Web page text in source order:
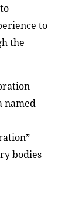
to
the
named
bodies